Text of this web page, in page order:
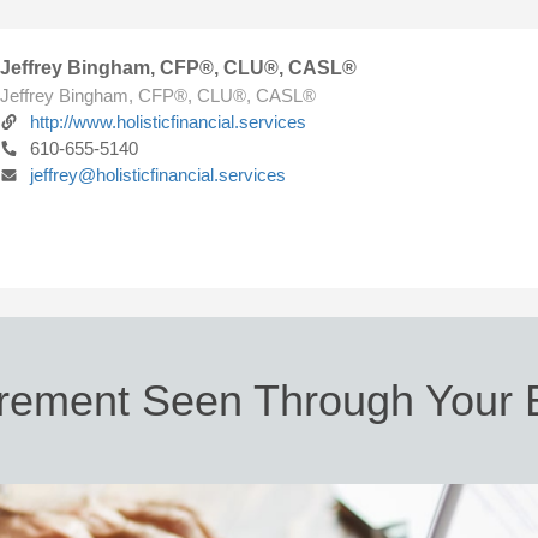
Jeffrey Bingham, CFP®, CLU®, CASL®
Jeffrey Bingham, CFP®, CLU®, CASL®
http://www.holisticfinancial.services
610-655-5140
jeffrey@holisticfinancial.services
Seen Through Your